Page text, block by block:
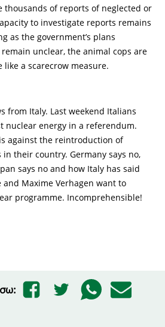
thousands of reports of neglected or
to investigate reports remains
as the government’s plans
unclear, the animal cops are
a scarecrow measure.
from Italy. Last weekend Italians
nuclear energy in a referendum.
against the reintroduction of
their country. Germany says no,
says no and how Italy has said
and Maxime Verhagen want to
programme. Incomprehensible!